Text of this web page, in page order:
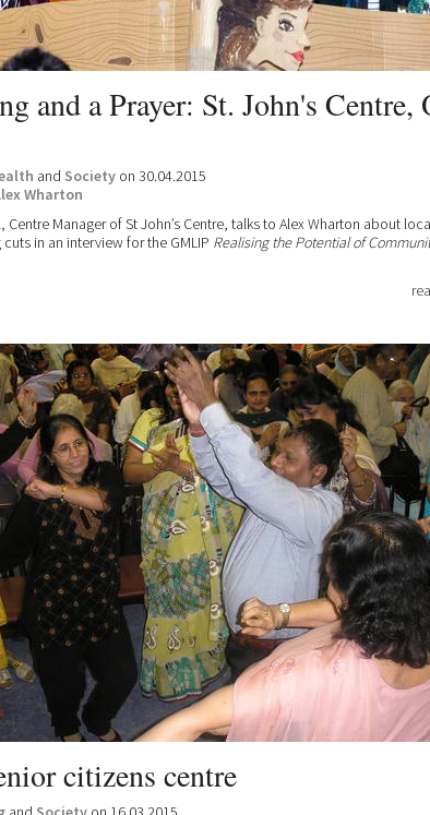
and a Prayer: St. John's Centre,
and Society on 30.04.2015
Wharton
Centre Manager of St John’s Centre, talks to Alex Wharton about
in an interview for the GMLIP Realising the Potential of
citizens centre